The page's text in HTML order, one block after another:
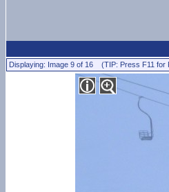
Displaying: Image 9 of 16 (TIP: Press F11 for